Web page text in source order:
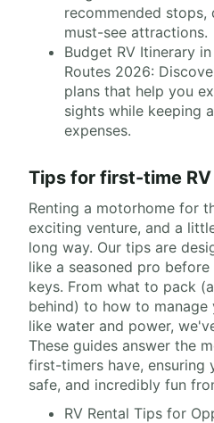
recommended stops,
must-see attractions.
Budget RV Itinerary
Routes 2026:
plans that help you
sights while keeping
expenses.
Tips for first-time
Renting a motorhome for
exciting venture, and a
long way. Our tips are
like a seasoned pro
keys. From what to pack
behind) to how to manage
like water and power,
These guides answer the
first-timers have, ensuring
safe, and incredibly fun
RV Rental Tips for